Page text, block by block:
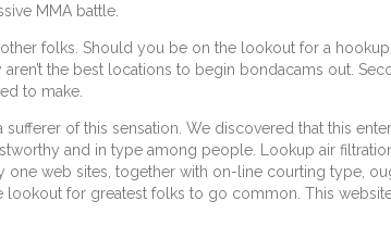
MMA battle.
folks. Should you be on the lookout for a
the best locations to begin bondacams out.
to make.
of this sensation. We discovered that this
and in type among people. Lookup air
one web sites, together with on-line courting type,
for greatest folks to go common. This